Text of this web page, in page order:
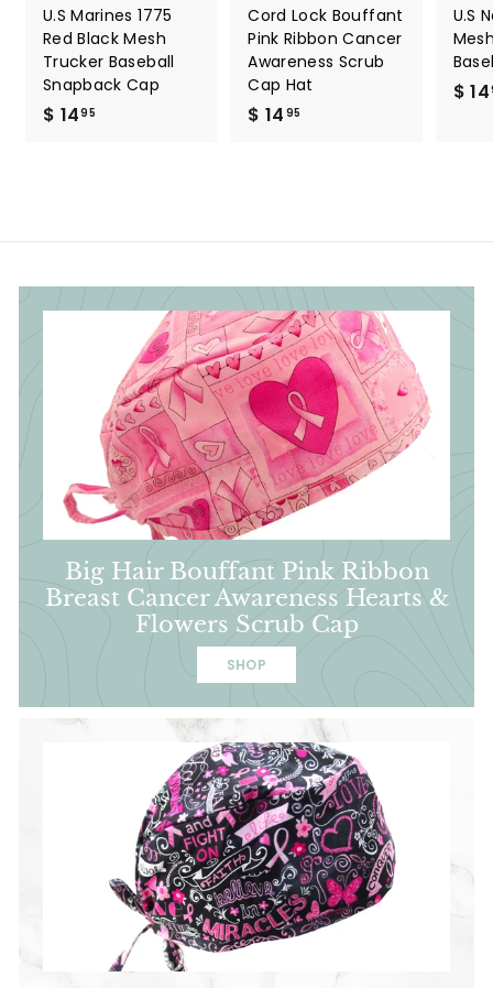
U.S Marines 1775
Red Black Mesh
Trucker Baseball
Snapback Cap
$ 1495
5
Cord Lock Bouffant
Pink Ribbon Cancer
Awareness Scrub
Cap Hat
$ 14 95
5
U.S
$ 14
Big Hair Bouffant Pink Ribbon
Breast Cancer Awareness Hearts &
Flowers Scrub Cap
SHOP